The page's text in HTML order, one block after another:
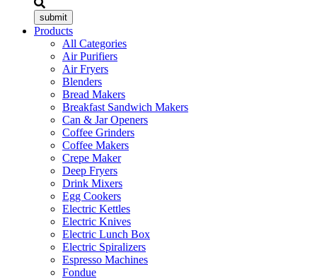
submit
Products
All Categories
Air Purifiers
Air Fryers
Blenders
Bread Makers
Breakfast Sandwich Makers
Can & Jar Openers
Coffee Grinders
Coffee Makers
Crepe Maker
Deep Fryers
Drink Mixers
Egg Cookers
Electric Kettles
Electric Knives
Electric Lunch Box
Electric Spiralizers
Espresso Machines
Fondue